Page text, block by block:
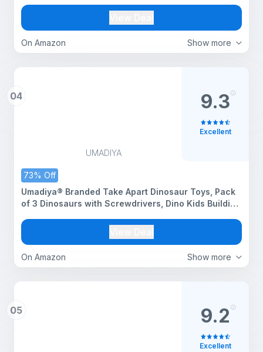
Show more
On Amazon
Learning (Age 3+)
04
UMADIYA
73% Off
Show more
On Amazon
Umadiya® Branded Take Apart Dinosaur Toys, Pack
of 3 Dinosaurs with Screwdrivers, Dino Kids Building
7 8 Year Old Boys and Girls (Dino-3)
9.3
Excellent
05 9.2
Excellent